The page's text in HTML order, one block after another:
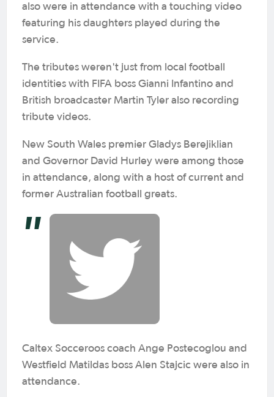
also were in attendance with a touching video
featuring his daughters played during the
service.
The tributes weren't just from local football
identities with FIFA boss Gianni Infantino and
British broadcaster Martin Tyler also recording
tribute videos.
New South Wales premier Gladys Berejiklian
and Governor David Hurley were among those
in attendance, along with a host of current and
former Australian football greats.
Caltex Socceroos coach Ange Postecoglou and
Westfield Matildas boss Alen Stajcic were also in
attendance.